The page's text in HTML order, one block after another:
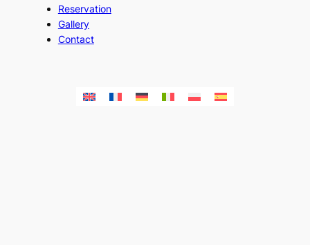
Reservation
Gallery
Contact